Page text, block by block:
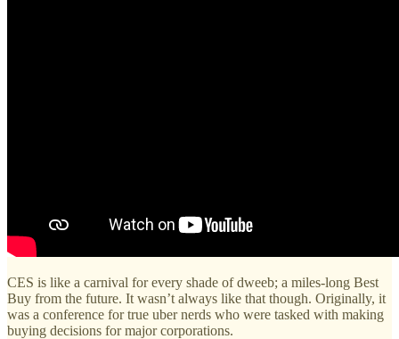
CES is like a carnival for every shade of dweeb; a miles-long Best
Buy from the future. It wasn’t always like that though. Originally, it
was a conference for true uber nerds who were tasked with making
buying decisions for major corporations.